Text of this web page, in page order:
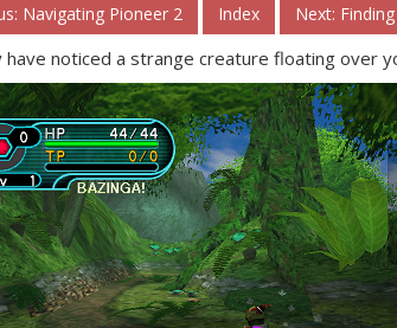
Navigating Pioneer 2 Index Next:
have noticed a strange creature floating over